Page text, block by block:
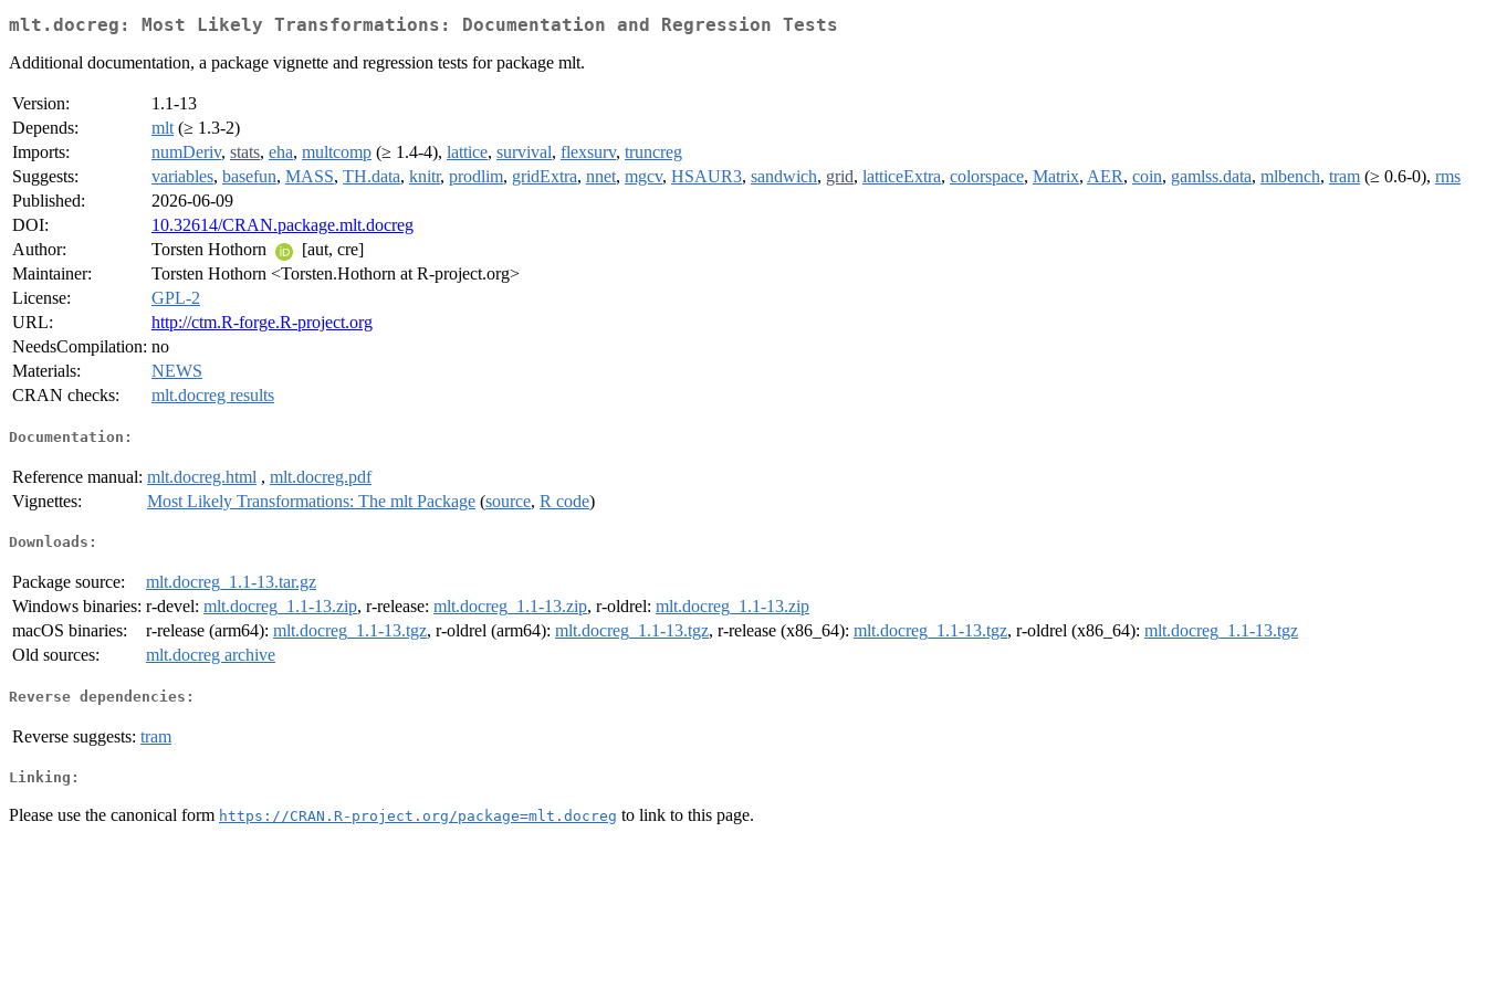
mlt.docreg: Most Likely Transformations: Documentation and Regression Tests
Additional documentation, a package vignette and regression tests for package mlt.
Version:
1.1-13
Depends:
mlt (≥ 1.3-2)
Imports:
numDeriv, stats, eha, multcomp (≥ 1.4-4), lattice, survival, flexsurv, truncreg
Suggests:
variables, basefun, MASS, TH.data, knitr, prodlim, gridExtra, nnet, mgcv, HSAUR3, sandwich, grid, latticeExtra, colorspace, Matrix, AER, coin, gamlss.data, mlbench, tram (≥ 0.6-0), rms
Published:
2026-06-09
DOI:
10.32614/CRAN.package.mlt.docreg
Author:
Torsten Hothorn
[aut, cre]
Maintainer:
Torsten Hothorn <Torsten.Hothorn at R-project.org>
License:
GPL-2
URL:
http://ctm.R-forge.R-project.org
NeedsCompilation: no
Materials:
NEWS
CRAN checks:
mlt.docreg results
Documentation:
Reference manual: mlt.docreg.html , mlt.docreg.pdf
Vignettes:
Most Likely Transformations: The mlt Package (source, R code)
Downloads:
Package source:
mlt.docreg_1.1-13.tar.gz
Windows binaries: r-devel: mlt.docreg_1.1-13.zip, r-release: mlt.docreg_1.1-13.zip, r-oldrel: mlt.docreg_1.1-13.zip
macOS binaries:
r-release (arm64): mlt.docreg_1.1-13.tgz, r-oldrel (arm64): mlt.docreg_1.1-13.tgz, r-release (x86_64): mlt.docreg_1.1-13.tgz, r-oldrel (x86_64): mlt.docreg_1.1-13.tgz
Old sources:
mlt.docreg archive
Reverse dependencies:
Reverse suggests: tram
Linking:
Please use the canonical form https://CRAN.R-project.org/package=mlt.docreg to link to this page.